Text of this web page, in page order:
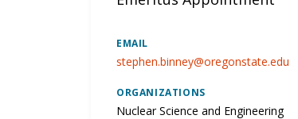
EMAIL
stephen.binney@oregonstate.edu
ORGANIZATIONS
Nuclear Science and Engineering